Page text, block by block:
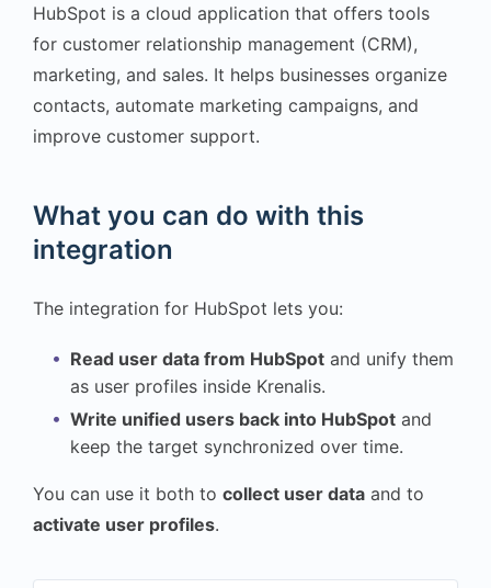
HubSpot is a cloud application that offers tools
for customer relationship management (CRM),
marketing, and sales. It helps businesses organize
contacts, automate marketing campaigns, and
improve customer support.
What you can do with this
integration
The integration for HubSpot lets you:
Read user data from HubSpot and unify them
as user profiles inside Krenalis.
Write unified users back into HubSpot and
keep the target synchronized over time.
You can use it both to collect user data and to
activate user profiles.